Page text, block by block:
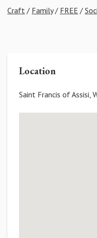
Craft / Family/ FREE /
Location
Saint Francis of Assisi,